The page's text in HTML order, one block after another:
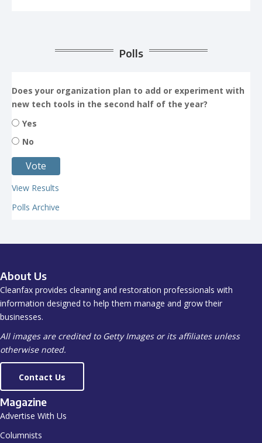
Polls
Does your organization plan to add or experiment with
new tech tools in the second half of the year?
Yes
No
View Results
Polls Archive
About Us
Cleanfax provides cleaning and restoration professionals with
information designed to help them manage and grow their
businesses.
All images are credited to Getty Images or its affiliates unless
otherwise noted.
Contact Us
Magazine
Advertise With Us
Columnists